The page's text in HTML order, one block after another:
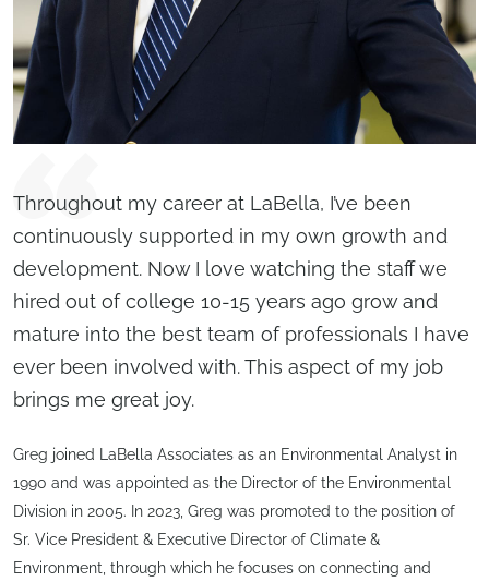
Throughout my career at LaBella, I’ve been
continuously supported in my own growth and
development. Now I love watching the staff we
hired out of college 10-15 years ago grow and
mature into the best team of professionals I have
ever been involved with. This aspect of my job
brings me great joy.
Greg joined LaBella Associates as an Environmental Analyst in
1990 and was appointed as the Director of the Environmental
Division in 2005. In 2023, Greg was promoted to the position of
Sr. Vice President & Executive Director of Climate &
Environment, through which he focuses on connecting and